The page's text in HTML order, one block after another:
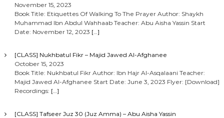
November 15, 2023
Book Title: Etiquettes Of Walking To The Prayer Author: Shaykh
Muhammad Ibn Abdul Wahhaab Teacher: Abu Aisha Yassin Start
Date: November 12, 2023 […]
[CLASS] Nukhbatul Fikr – Majid Jawed Al-Afghanee
October 15, 2023
Book Title: Nukhbatul Fikr Author: Ibn Hajr Al-Asqalaani Teacher:
Majid Jawed Al-Afghanee Start Date: June 3, 2023 Flyer: [Download]
Recordings: […]
[CLASS] Tafseer Juz 30 (Juz Amma) – Abu Aisha Yassin